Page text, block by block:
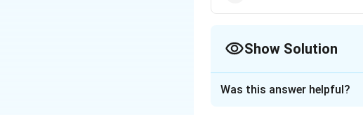
Show Solution
Was this answer helpful?